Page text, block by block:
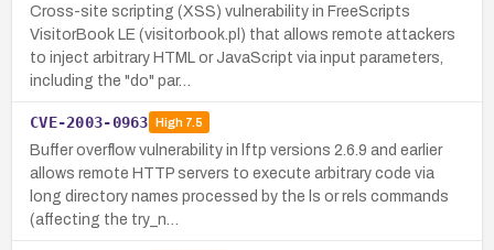
Cross-site scripting (XSS) vulnerability in FreeScripts
VisitorBook LE (visitorbook.pl) that allows remote attackers
to inject arbitrary HTML or JavaScript via input parameters,
including the "do" par…
CVE-2003-0963 High7.5
Buffer overflow vulnerability in lftp versions 2.6.9 and earlier
allows remote HTTP servers to execute arbitrary code via
long directory names processed by the ls or rels commands
(affecting the try_n…